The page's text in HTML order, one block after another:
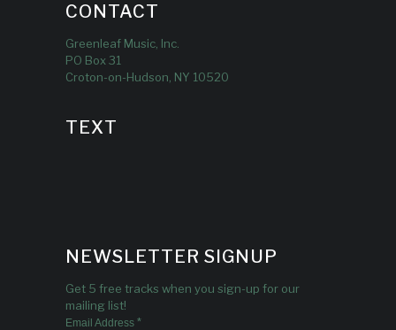
CONTACT
Greenleaf Music, Inc.
PO Box 31
Croton-on-Hudson, NY 10520
TEXT
NEWSLETTER SIGNUP
Get 5 free tracks when you sign-up for our
mailing list!
Email Address *